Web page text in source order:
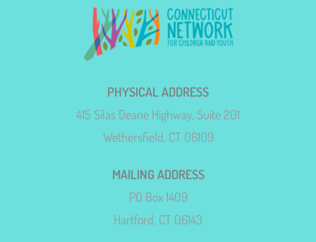
PHYSICAL ADDRESS
415 Silas Deane Highway, Suite 201
Wethersfield, CT 06109
MAILING ADDRESS
PO Box 1409
Hartford, CT 06143